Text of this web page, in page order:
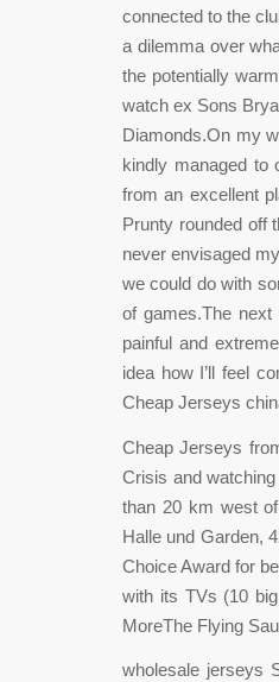
connected to the
a dilemma over
the potentially
watch ex Sons
Diamonds.On my
kindly managed to
from an excellent
Prunty rounded off
never envisaged
we could do with
of games.The
painful and
idea how I’ll feel
Cheap Jerseys
Cheap Jerseys
Crisis and
than 20 km west
Halle und Garden,
Choice Award for
with its TVs (10
MoreThe Flying
wholesale jerseys